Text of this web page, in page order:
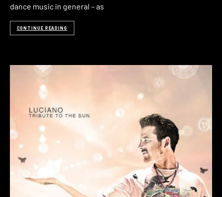
dance music in general – as
CONTINUE READING